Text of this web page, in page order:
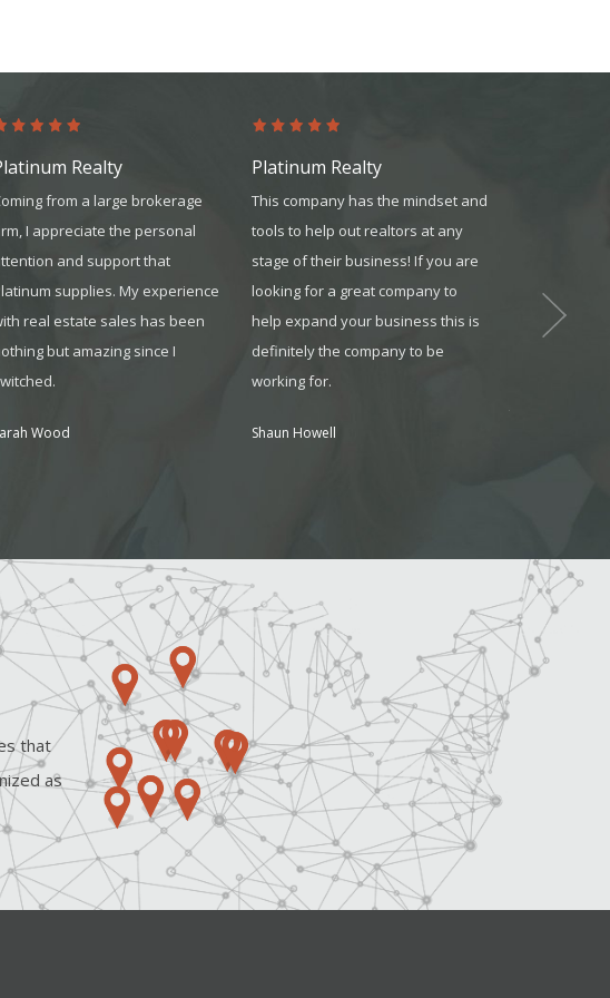
Realty
from a large brokerage
I appreciate the personal
and support that
supplies. My experience
real estate sales has been
but amazing since I
Wood
Platinum Realty
This company has the mindset and
tools to help out realtors at any
stage of their business! If you are
looking for a great company to
help expand your business this is
definitely the company to be
working for.
Shaun Howell
available
and always
that
as